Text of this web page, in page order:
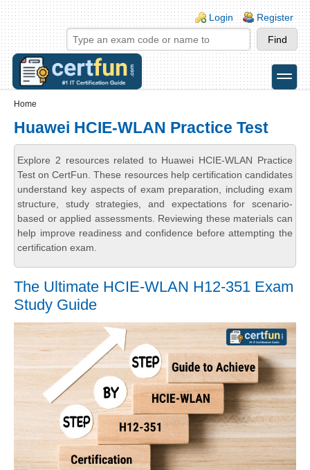
Skip to main content
Skip to search
Login links
Login Register
toggle
Home
Huawei HCIE-WLAN Practice Test
Explore 2 resources related to Huawei HCIE-WLAN Practice
Test on CertFun. These resources help certification candidates
understand key aspects of exam preparation, including exam
structure, study strategies, and expectations for scenario-
based or applied assessments. Reviewing these materials can
help improve readiness and confidence before attempting the
certification exam.
The Ultimate HCIE-WLAN H12-351 Exam
Study Guide